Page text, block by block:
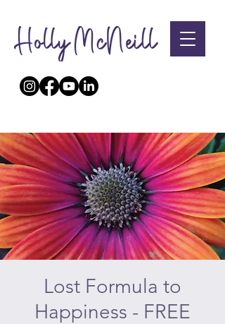
Lost Formula to
Happiness - FREE